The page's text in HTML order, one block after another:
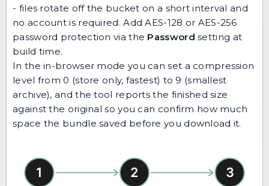
- files rotate off the bucket on a short interval and
no account is required. Add AES-128 or AES-256
password protection via the Password setting at
build time.
In the in-browser mode you can set a compression
level from 0 (store only, fastest) to 9 (smallest
archive), and the tool reports the finished size
against the original so you can confirm how much
space the bundle saved before you download it.